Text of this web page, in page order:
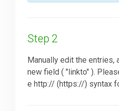
Step 2
Manually edit the entries,
new field ( "linkto" ).
e http:// (https://) syntax